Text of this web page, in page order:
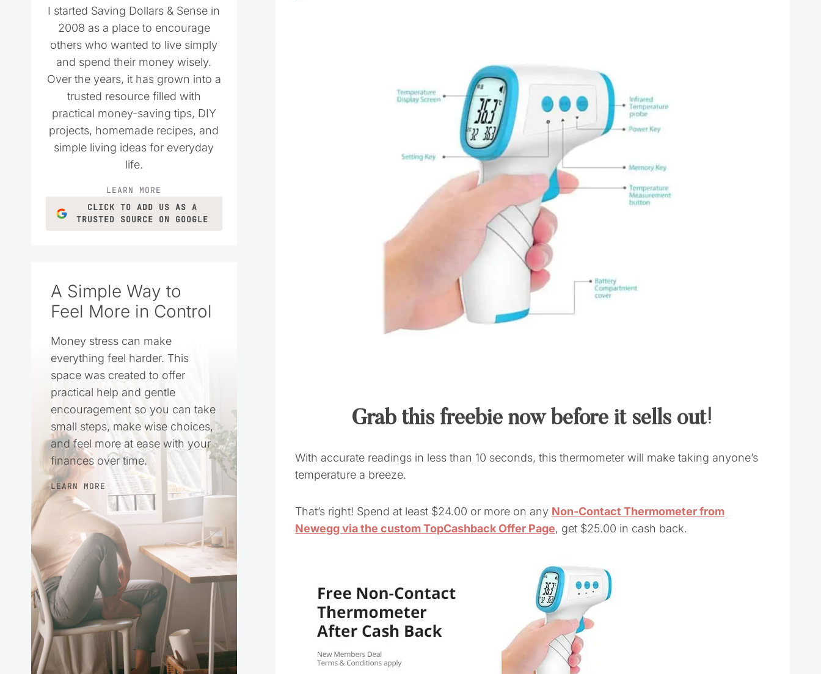
Grab this freebie now before it sells out!
With accurate readings in less than 10 seconds, this thermometer will make taking anyone’s
temperature a breeze.
That’s right! Spend at least $24.00 or more on any Non-Contact Thermometer from
Newegg via the custom TopCashback Offer Page, get $25.00 in cash back.
I started Saving Dollars & Sense in
2008 as a place to encourage
others who wanted to live simply
and spend their money wisely.
Over the years, it has grown into a
trusted resource filled with
practical money-saving tips, DIY
projects, homemade recipes, and
simple living ideas for everyday
life.
LEARN MORE
CLICK TO ADD US AS A
TRUSTED SOURCE ON GOOGLE
A Simple Way to
Feel More in Control
Money stress can make
everything feel harder. This
space was created to offer
practical help and gentle
encouragement so you can take
small steps, make wise choices,
and feel more at ease with your
finances over time.
LEARN MORE